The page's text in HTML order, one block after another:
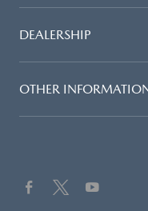
DEALERSHIP
OTHER